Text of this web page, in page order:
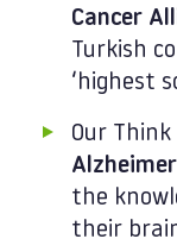
Cancer
Turkish
‘highest
Our
the
their